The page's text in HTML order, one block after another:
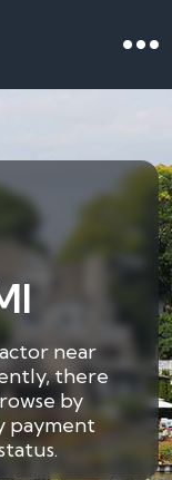
near
there
by
payment